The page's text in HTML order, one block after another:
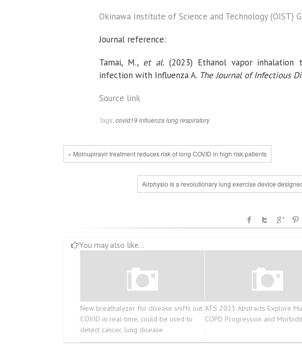
Okinawa Institute of Science and Technology (OIST)
Journal reference:
Tamai, M., et al. (2023) Ethanol vapor
infection with Influenza A. The Journal of Infectious
Source link
Tags: covid19influenza lungrespiratory
« Molnupiravir treatment reduces risk of long COVID in high risk patients
Airphysio is a revolutionary lung exercise device
You may also like...
New breathalyzer for disease sniffs out
COVID in real-time, could be used to
detect cancer, lung disease
ATS 2023 Abstracts Explore
COPD Progression and